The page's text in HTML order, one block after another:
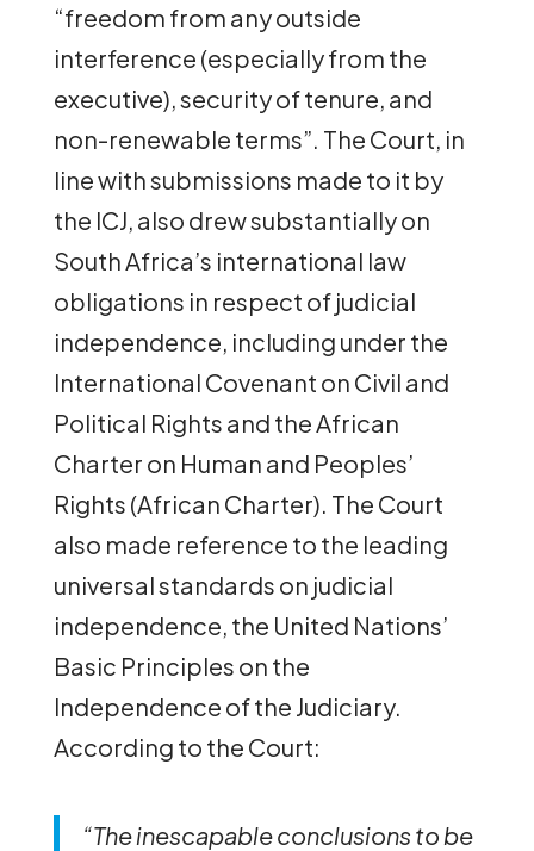
“freedom from any outside
interference (especially from the
executive), security of tenure, and
non-renewable terms”. The Court, in
line with submissions made to it by
the ICJ, also drew substantially on
South Africa’s international law
obligations in respect of judicial
independence, including under the
International Covenant on Civil and
Political Rights and the African
Charter on Human and Peoples’
Rights (African Charter). The Court
also made reference to the leading
universal standards on judicial
independence, the United Nations’
Basic Principles on the
Independence of the Judiciary.
According to the Court:
“The inescapable conclusions to be